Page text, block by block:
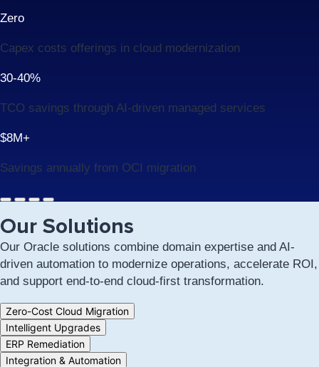
Zero
Capex costs offerings in cloud modernization
30-40%
TCO savings through AI-driven managed services
$8M+
Savings annually from OCI migration
Our Solutions
Our Oracle solutions combine domain expertise and AI-
driven automation to modernize operations, accelerate ROI,
and support end-to-end cloud-first transformation.
Tab
controls
for
this
section
Zero-Cost Cloud Migration
Intelligent Upgrades
ERP Remediation
Integration & Automation